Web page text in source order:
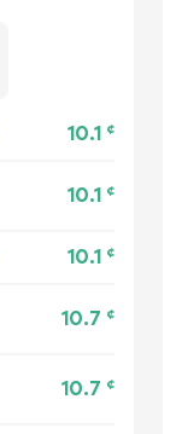
10.1 ¢
10.1 ¢
10.1 ¢
10.7 ¢
10.7 ¢